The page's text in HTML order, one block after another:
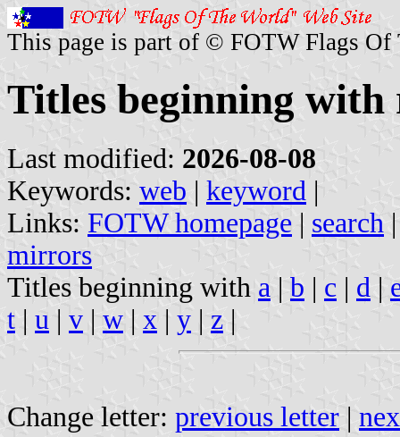
This page is part of © FOTW Flags Of
Titles beginning with
Last modified: 2026-08-08
Keywords: web | keyword |
Links: FOTW homepage | search
mirrors
Titles beginning with a | b | c | d |
t | u | v | w | x | y | z |
Change letter: previous letter |